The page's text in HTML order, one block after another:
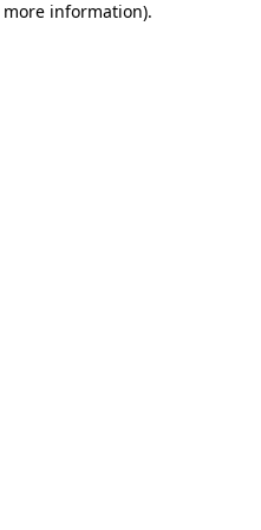
information).